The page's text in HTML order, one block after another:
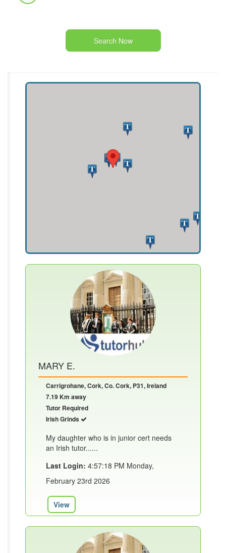
Search Now
MARY E.
Carrigrohane, Cork, Co. Cork, P31, Ireland
7.19 Km away
Tutor Required
Irish Grinds
My daughter who is in junior cert needs
an Irish tutor......
Last Login: 4:57:18 PM Monday,
February 23rd 2026
View